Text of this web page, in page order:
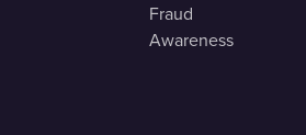
Fraud
Awareness